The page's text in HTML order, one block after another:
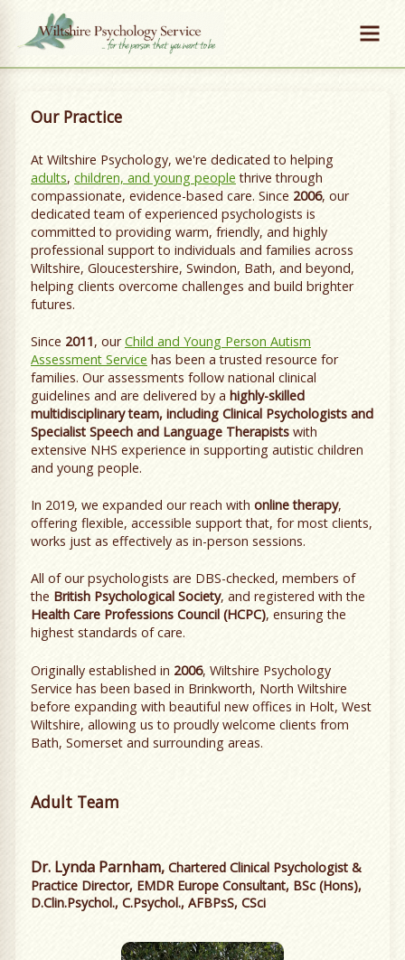
Our Practice
At Wiltshire Psychology, we're dedicated to helping
adults, children, and young people thrive through
compassionate, evidence-based care. Since 2006, our
dedicated team of experienced psychologists is
committed to providing warm, friendly, and highly
professional support to individuals and families across
Wiltshire, Gloucestershire, Swindon, Bath, and beyond,
helping clients overcome challenges and build brighter
futures.
Since 2011, ourChild and Young Person Autism
Assessment Service has been a trusted resource for
families. Our assessments follow national clinical
guidelines and are delivered by a highly-skilled
multidisciplinary team, including Clinical Psychologists and
Specialist Speech and Language Therapists with
extensive NHS experience in supporting autistic children
and young people.
In 2019, we expanded our reach with online therapy,
offering flexible, accessible support that, for most clients,
works just as effectively as in-person sessions.
All of our psychologists are DBS-checked, members of
the British Psychological Society, and registered with the
Health Care Professions Council (HCPC), ensuring the
highest standards of care.
Originally established in 2006, Wiltshire Psychology
Service has been based in Brinkworth, North Wiltshire
before expanding with beautiful new offices in Holt, West
Wiltshire, allowing us to proudly welcome clients from
Bath, Somerset and surrounding areas.
Adult Team
Dr. Lynda Parnham, Chartered Clinical Psychologist &
Practice Director, EMDR Europe Consultant, BSc (Hons),
D.Clin.Psychol., C.Psychol., AFBPsS, CSci